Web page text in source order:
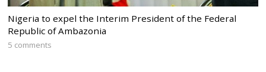
Nigeria to expel the Interim President of the Federal
Republic of Ambazonia
5 comments